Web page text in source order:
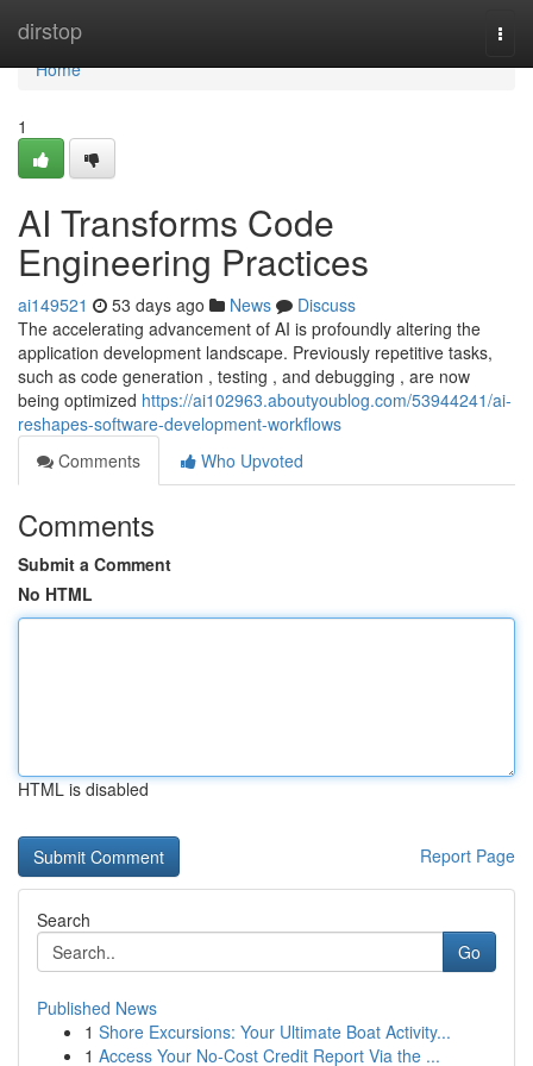
dirstop
Home
Home
1
AI Transforms Code
Engineering Practices
ai149521 53 days ago News
Discuss
The accelerating advancement of AI is profoundly altering the
application development landscape. Previously repetitive tasks,
such as code generation , testing , and debugging , are now
being optimized https://ai102963.aboutyoublog.com/53944241/ai-
reshapes-software-development-workflows
Comments
Who Upvoted
Comments
Submit a Comment
No HTML
HTML is disabled
Report Page
Search
Go
Published News
1 Shore Excursions: Your Ultimate Boat Activity...
1 Access Your No-Cost Credit Report Via the ...